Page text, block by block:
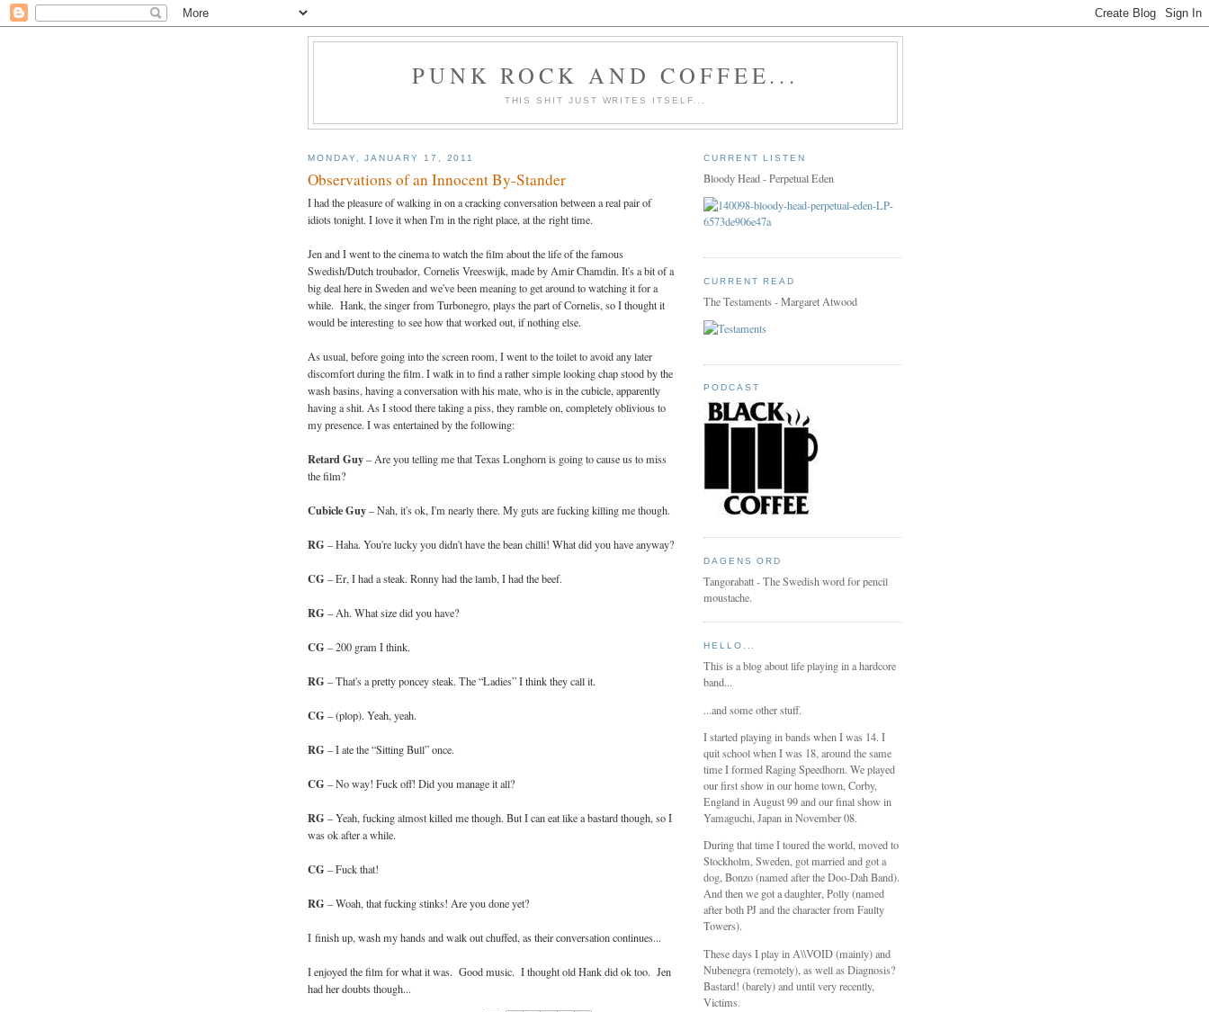
PUNK ROCK AND COFFEE...
THIS SHIT JUST WRITES ITSELF...
MONDAY, JANUARY 17, 2011
Observations of an Innocent By-Stander
I had the pleasure of walking in on a cracking conversation between a real pair of
idiots tonight. I love it when I'm in the right place, at the right time.
Jen and I went to the cinema to watch the film about the life of the famous
Swedish/Dutch troubador, Cornelis Vreeswijk, made by Amir Chamdin. It's a bit of a
big deal here in Sweden and we've been meaning to get around to watching it for a
while. Hank, the singer from Turbonegro, plays the part of Cornelis, so I thought it
would be interesting to see how that worked out, if nothing else.
As usual, before going into the screen room, I went to the toilet to avoid any later
discomfort during the film. I walk in to find a rather simple looking chap stood by the
wash basins, having a conversation with his mate, who is in the cubicle, apparently
having a shit. As I stood there taking a piss, they ramble on, completely oblivious to
my presence. I was entertained by the following:
Retard Guy– Are you telling me that Texas Longhorn is going to cause us to miss
the film?
Cubicle Guy– Nah, it's ok, I'm nearly there. My guts are fucking killing me though.
RG – Haha. You're lucky you didn't have the bean chilli! What did you have anyway?
CG – Er, I had a steak. Ronny had the lamb, I had the beef.
RG – Ah. What size did you have?
CG – 200 gram I think.
RG – That's a pretty poncey steak. The “Ladies” I think they call it.
CG – (plop). Yeah, yeah.
RG – I ate the “Sitting Bull” once.
CG – No way! Fuck off! Did you manage it all?
RG – Yeah, fucking almost killed me though. But I can eat like a bastard though, so I
was ok after a while.
CG – Fuck that!
RG – Woah, that fucking stinks! Are you done yet?
I finish up, wash my hands and walk out chuffed, as their conversation continues...
I enjoyed the film for what it was. Good music. I thought old Hank did ok too. Jen
had her doubts though...
CURRENT LISTEN
Bloody Head - Perpetual Eden
CURRENT READ
The Testaments - Margaret Atwood
PODCAST
DAGENS ORD
Tangorabatt - The Swedish word for pencil
moustache.
HELLO...
This is a blog about life playing in a hardcore
band...
...and some other stuff.
I started playing in bands when I was 14. I
quit school when I was 18, around the same
time I formed Raging Speedhorn. We played
our first show in our home town, Corby,
England in August 99 and our final show in
Yamaguchi, Japan in November 08.
During that time I toured the world, moved to
Stockholm, Sweden, got married and got a
dog, Bonzo (named after the Doo-Dah Band).
And then we got a daughter, Polly (named
after both PJ and the character from Faulty
Towers).
These days I play in A\\VOID (mainly) and
Nubenegra (remotely), as well as Diagnosis?
Bastard! (barely) and until very recently,
Victims.